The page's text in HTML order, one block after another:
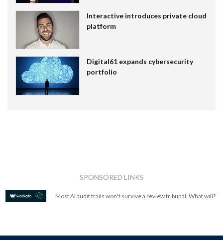
Interactive introduces private cloud
platform
Digital61 expands cybersecurity
portfolio
SPONSORED LINKS
Most AI audit trails won't survive a review tribunal. What will?